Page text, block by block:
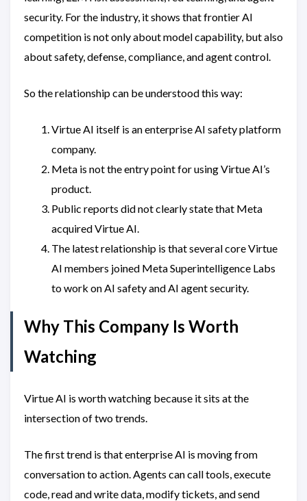
security. For the industry, it shows that frontier AI
competition is not only about model capability, but also
about safety, defense, compliance, and agent control.
So the relationship can be understood this way:
Virtue AI itself is an enterprise AI safety platform
company.
Meta is not the entry point for using Virtue AI’s
product.
Public reports did not clearly state that Meta
acquired Virtue AI.
The latest relationship is that several core Virtue
AI members joined Meta Superintelligence Labs
to work on AI safety and AI agent security.
Why This Company Is Worth
Watching
Virtue AI is worth watching because it sits at the
intersection of two trends.
The first trend is that enterprise AI is moving from
conversation to action. Agents can call tools, execute
code, read and write data, modify tickets, and send